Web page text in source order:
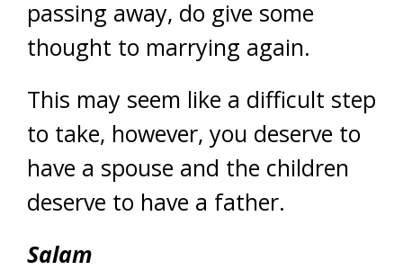
passing away, do give some
thought to marrying again.
This may seem like a difficult step
to take, however, you deserve to
have a spouse and the children
deserve to have a father.
Salam